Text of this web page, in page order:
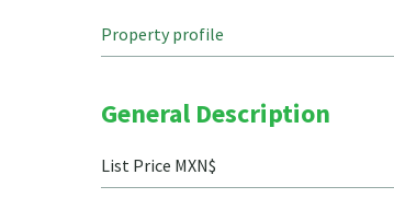
Property profile
General Description
List Price MXN$